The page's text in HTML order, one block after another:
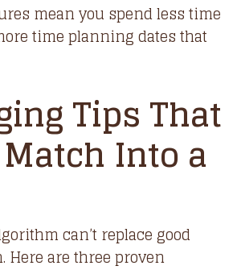
mean you spend less time
time planning dates that
Tips That
Into a
can’t replace good
are three proven